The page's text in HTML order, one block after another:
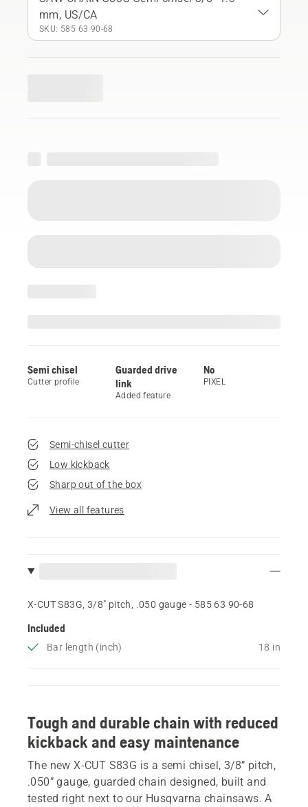
mm, US/CA
SKU: 585 63 90‑68
Semi chisel
Cutter profile
Guarded drive
link
Added feature
No
PIXEL
Semi-chisel cutter
Low kickback
Sharp out of the box
View all features
X-CUT S83G, 3/8" pitch, .050 gauge - 585 63 90‑68
Included
Bar length (inch) 18 in
Tough and durable chain with reduced
kickback and easy maintenance
The new X-CUT S83G is a semi chisel, 3/8” pitch,
.050” gauge, guarded chain designed, built and
tested right next to our Husqvarna chainsaws. A